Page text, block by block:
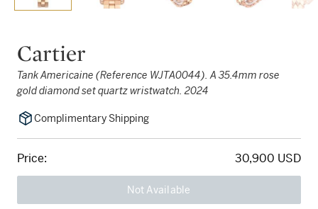
Cartier
Tank Americaine (Reference WJTA0044). A 35.4mm rose
gold diamond set quartz wristwatch. 2024
Complimentary Shipping
Price: 30,900 USD
Not Available